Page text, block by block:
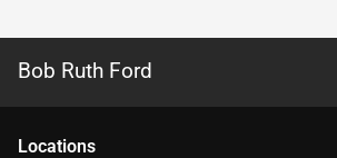
Bob Ruth Ford
Locations